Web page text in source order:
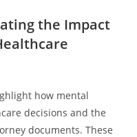
the Impact
how mental
decisions and the
documents. These